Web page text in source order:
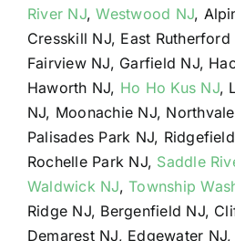
River NJ,Westwood NJ,
Cresskill NJ, East
Fairview NJ, Garfield NJ,
Haworth NJ, Ho Ho Kus NJ,
NJ, Moonachie NJ,
Palisades Park NJ,
Rochelle Park NJ, Saddle
Waldwick NJ,Township
Ridge NJ, Bergenfield NJ,
Demarest NJ, Edgewater